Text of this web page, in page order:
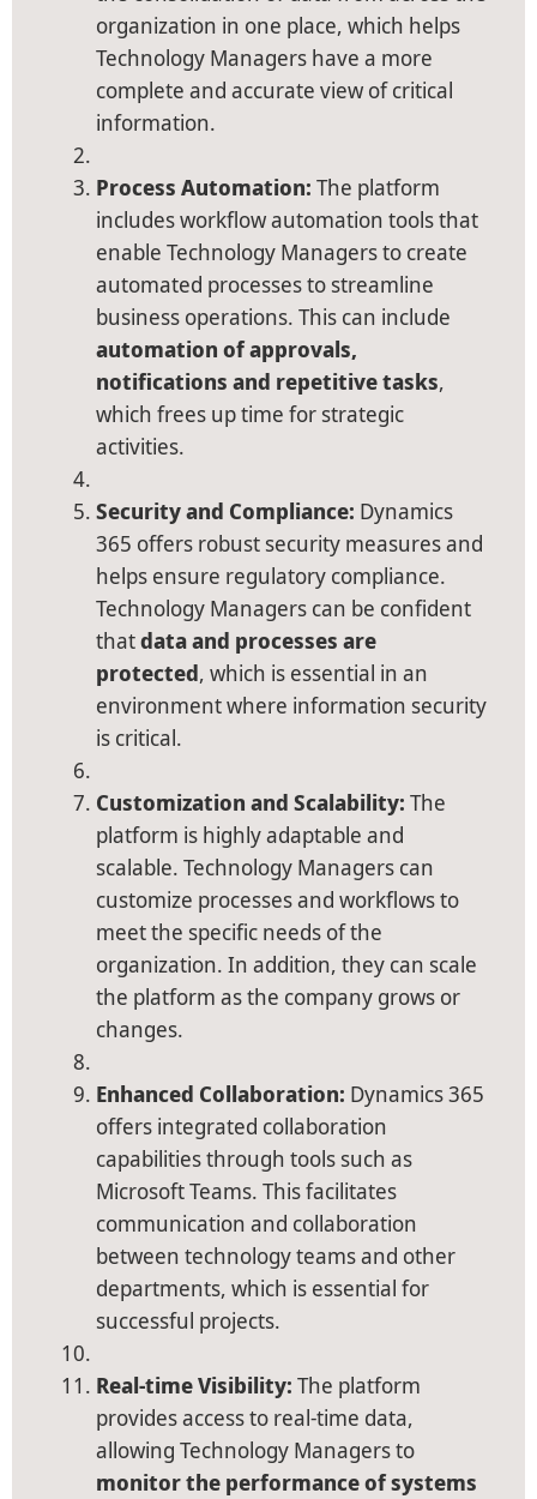
organization in one place, which helps
Technology Managers have a more
complete and accurate view of critical
information.
Process Automation: The platform
includes workflow automation tools that
enable Technology Managers to create
automated processes to streamline
business operations. This can include
automation of approvals,
notifications and repetitive tasks,
which frees up time for strategic
activities.
Security and Compliance: Dynamics
365 offers robust security measures and
helps ensure regulatory compliance.
Technology Managers can be confident
thatdata and processes are
protected, which is essential in an
environment where information security
is critical.
Customization and Scalability: The
platform is highly adaptable and
scalable. Technology Managers can
customize processes and workflows to
meet the specific needs of the
organization. In addition, they can scale
the platform as the company grows or
changes.
Enhanced Collaboration: Dynamics 365
offers integrated collaboration
capabilities through tools such as
Microsoft Teams. This facilitates
communication and collaboration
between technology teams and other
departments, which is essential for
successful projects.
Real-time Visibility: The platform
provides access to real-time data,
allowing Technology Managers to
monitor the performance of systems